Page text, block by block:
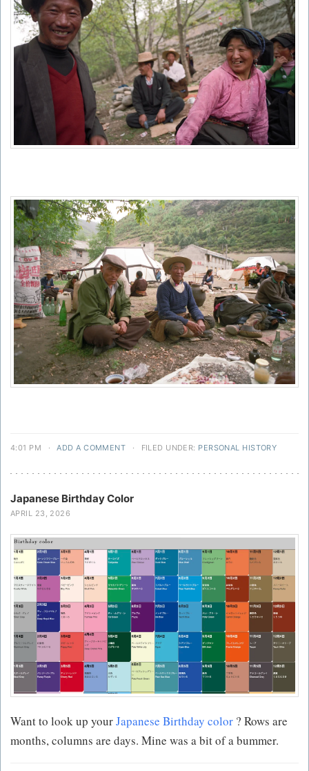
4:01 PM · ADD A COMMENT · FILED UNDER: PERSONAL HISTORY
Japanese Birthday Color
APRIL 23, 2026
Want to look up yourJapanese Birthday color ? Rows are
months, columns are days. Mine was a bit of a bummer.